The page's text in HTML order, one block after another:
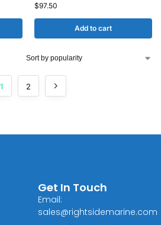
$97.50
Add to cart
1 2
Get In Touch
Email:
sales@rightsidemarine.com